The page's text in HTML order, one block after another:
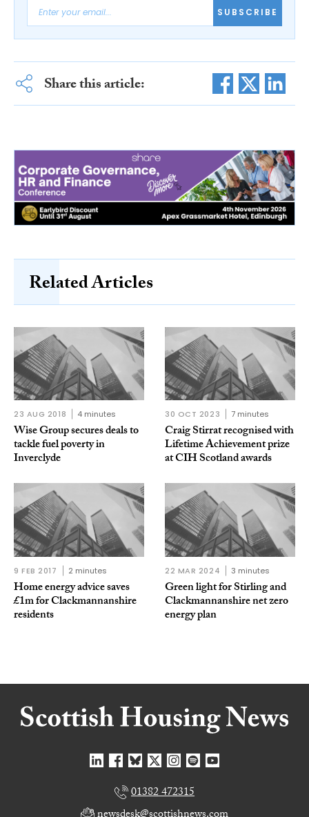
SUBSCRIBE
Share this article:
Related Articles
23 AUG 2018 4 minutes
Wise Group secures deals to
tackle fuel poverty in
Inverclyde
30 OCT 2023 7 minutes
Craig Stirrat recognised with
Lifetime Achievement prize
at CIH Scotland awards
9 FEB 2017 2 minutes
Home energy advice saves
£1m for Clackmannanshire
residents
22 MAR 2024 3 minutes
Green light for Stirling and
Clackmannanshire net zero
energy plan
01382 472315